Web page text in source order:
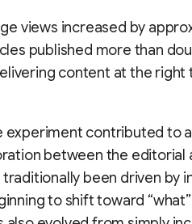
views increased by
published more than
content at the right
experiment contributed to
between the editorial
been driven by
to shift toward